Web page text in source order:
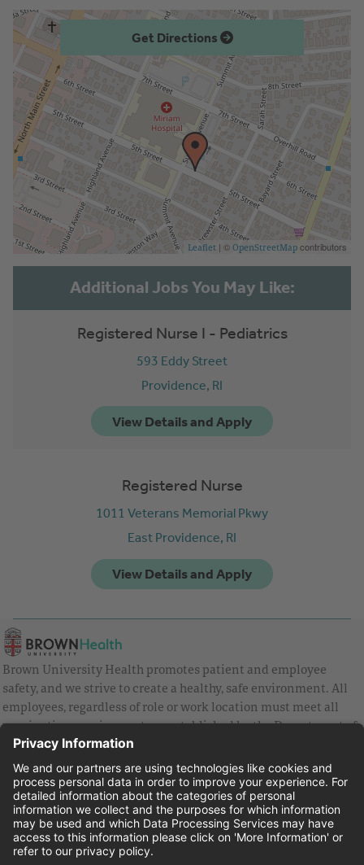
Get Directions
Leaflet | © OpenStreetMap contributors
Registered Nurse I - Pediatrics
593 Eddy Street
Providence, RI
Registered Nurse
1011 Veterans Memorial Pkwy
East Providence, RI
Brown University Health promotes patient and employee
safety, and we strive to create a healthy, safe environment. All
employees, regardless of role or work location must meet all
vaccination requirements as established by the Department of
Health and are strongly encouraged to be up to date with Covid
vaccines.
Equal Employment Opportunity
Brown University Health Pay Transparency Statement
Family and Medical Leave